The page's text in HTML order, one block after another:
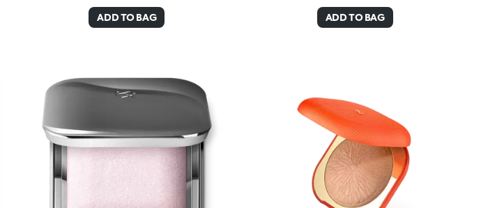
ADD TO BAG ADD TO BAG